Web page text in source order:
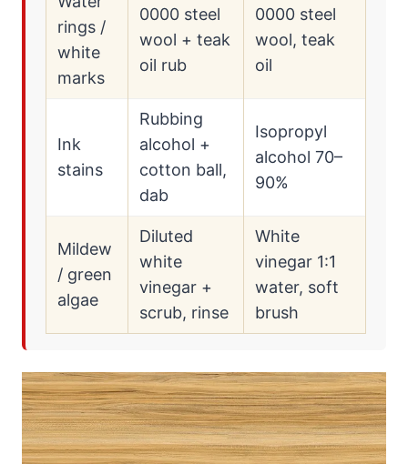
rings /
white
marks
0000 steel
wool + teak
oil rub
0000 steel
wool, teak
oil
Ink
stains
Rubbing
alcohol +
cotton ball,
dab
Isopropyl
alcohol 70–
90%
Mildew
/ green
algae
Diluted
white
vinegar +
scrub, rinse
White
vinegar 1:1
water, soft
brush